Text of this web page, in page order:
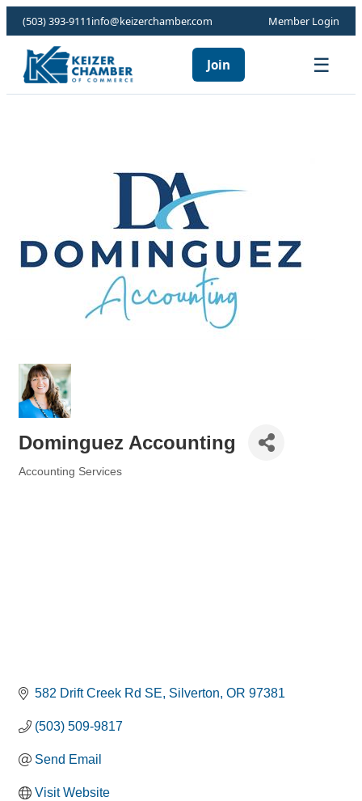
(503) 393-9111info@keizerchamber.com Member Login
Join ☰
Dominguez Accounting
Accounting Services
582 Drift Creek Rd SE Silverton OR 97381
(503) 509-9817
Send Email
Visit Website